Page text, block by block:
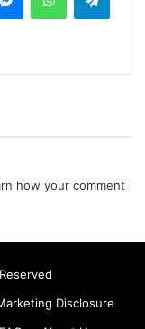
how your comment
Disclosure